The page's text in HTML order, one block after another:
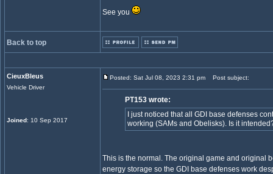
See you
Back to top
CieuxBleus
Vehicle Driver
Joined: 10 Sep 2017
Posted: Sat Jul 08, 2023 2:31 pm Post subject:
PT153 wrote:
I just noticed that all GDI base defenses
working (SAMs and Obelisks). Is it
This is the normal. The original game and original
energy storage so the GDI base defenses work